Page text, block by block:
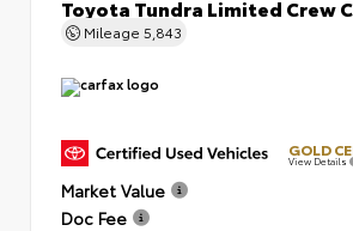
Toyota Tundra Limited Crew
Mileage 5,843
GOLD
View Details
Market Value
Doc Fee